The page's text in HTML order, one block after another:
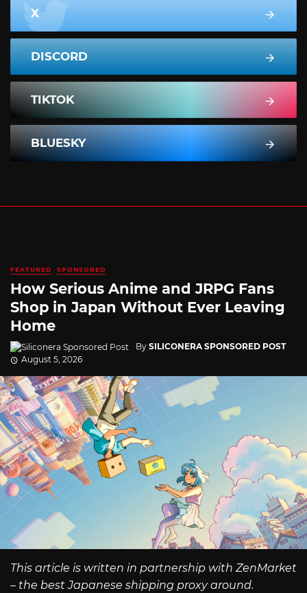
X
DISCORD
TIKTOK
BLUESKY
FEATURED SPONSORED
How Serious Anime and JRPG Fans
Shop in Japan Without Ever Leaving
Home
By SILICONERA SPONSORED POST
August 5, 2026
This article is written in partnership with ZenMarket
– the best Japanese shipping proxy around.